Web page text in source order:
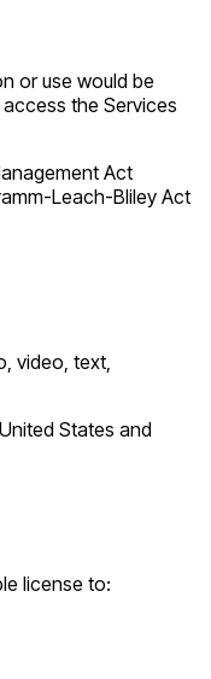
or use would be
the Services
Act
Leach-Bliley Act
video, text,
States and
license to: